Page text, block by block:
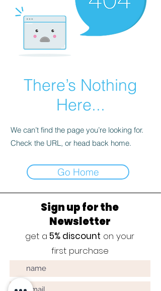
There’s Nothing
Here...
We can’t find the page you’re looking for.
Check the URL, or head back home.
Go Home
Sign up for the
Newsletter
get a 5% discount on your
first purchase